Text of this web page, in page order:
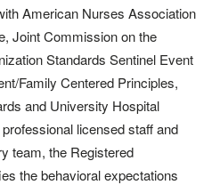
American Nurses Association
Joint Commission on the
Standards Sentinel Event
Family Centered Principles,
and University Hospital
licensed staff and
team, the Registered
the behavioral expectations